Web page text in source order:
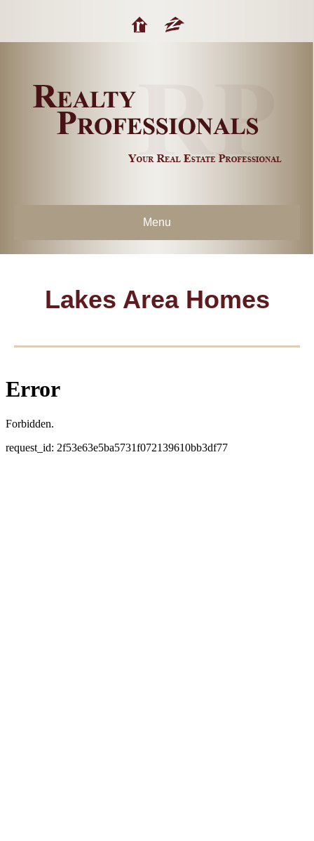
Menu
Lakes Area Homes